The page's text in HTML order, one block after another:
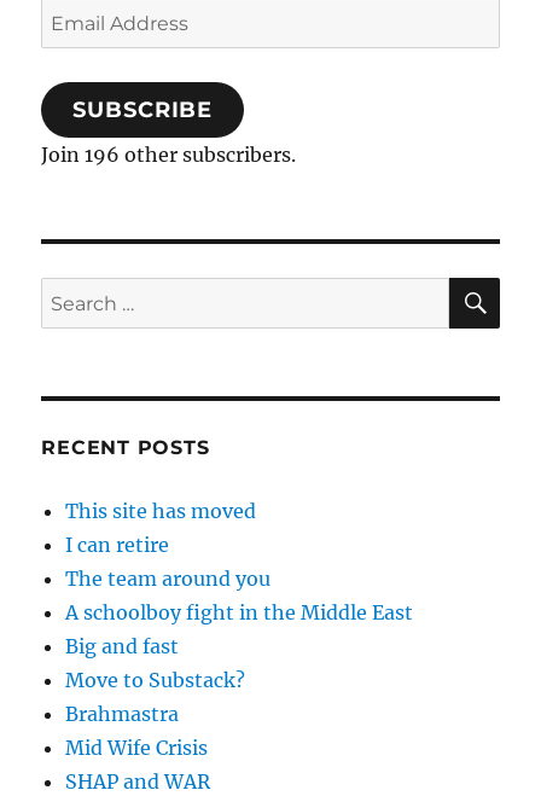
Email
Address
SUBSCRIBE
Join 196 other subscribers.
Search
for:
RECENT POSTS
This site has moved
I can retire
The team around you
A schoolboy fight in the Middle East
Big and fast
Move to Substack?
Brahmastra
Mid Wife Crisis
SHAP and WAR